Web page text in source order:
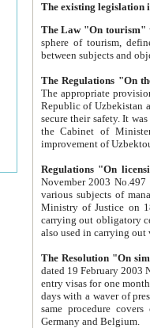
The Law "On tourism"
sphere of tourism, defines legislative norms for
The appropriate provision has been approved in
Republic of Uzbekistan and departure of citizens of the Republic of Uzbekistan abroad as tourists, and to
secure their safety. It was issued according
the Cabinet of Ministers of the Republic of Uzbekistan dated 28
Regulations "On
November 2003 No.497 stipulates the
various subjects of managing. The Order of certification of tourist services. It was registered within the
Ministry of Justice on 18 March
carrying out obligatory certification of tourist services rendered by
also used in
The Resolution "On
dated 19 February 2003 No.85. The Ministry for
entry visas for one month to citizens of Italian Republic visiting Uzbekistan as tourists within two working
days with a waver of presenting
same procedure covers citizens of France. Latvia,
Germany and Belgium.